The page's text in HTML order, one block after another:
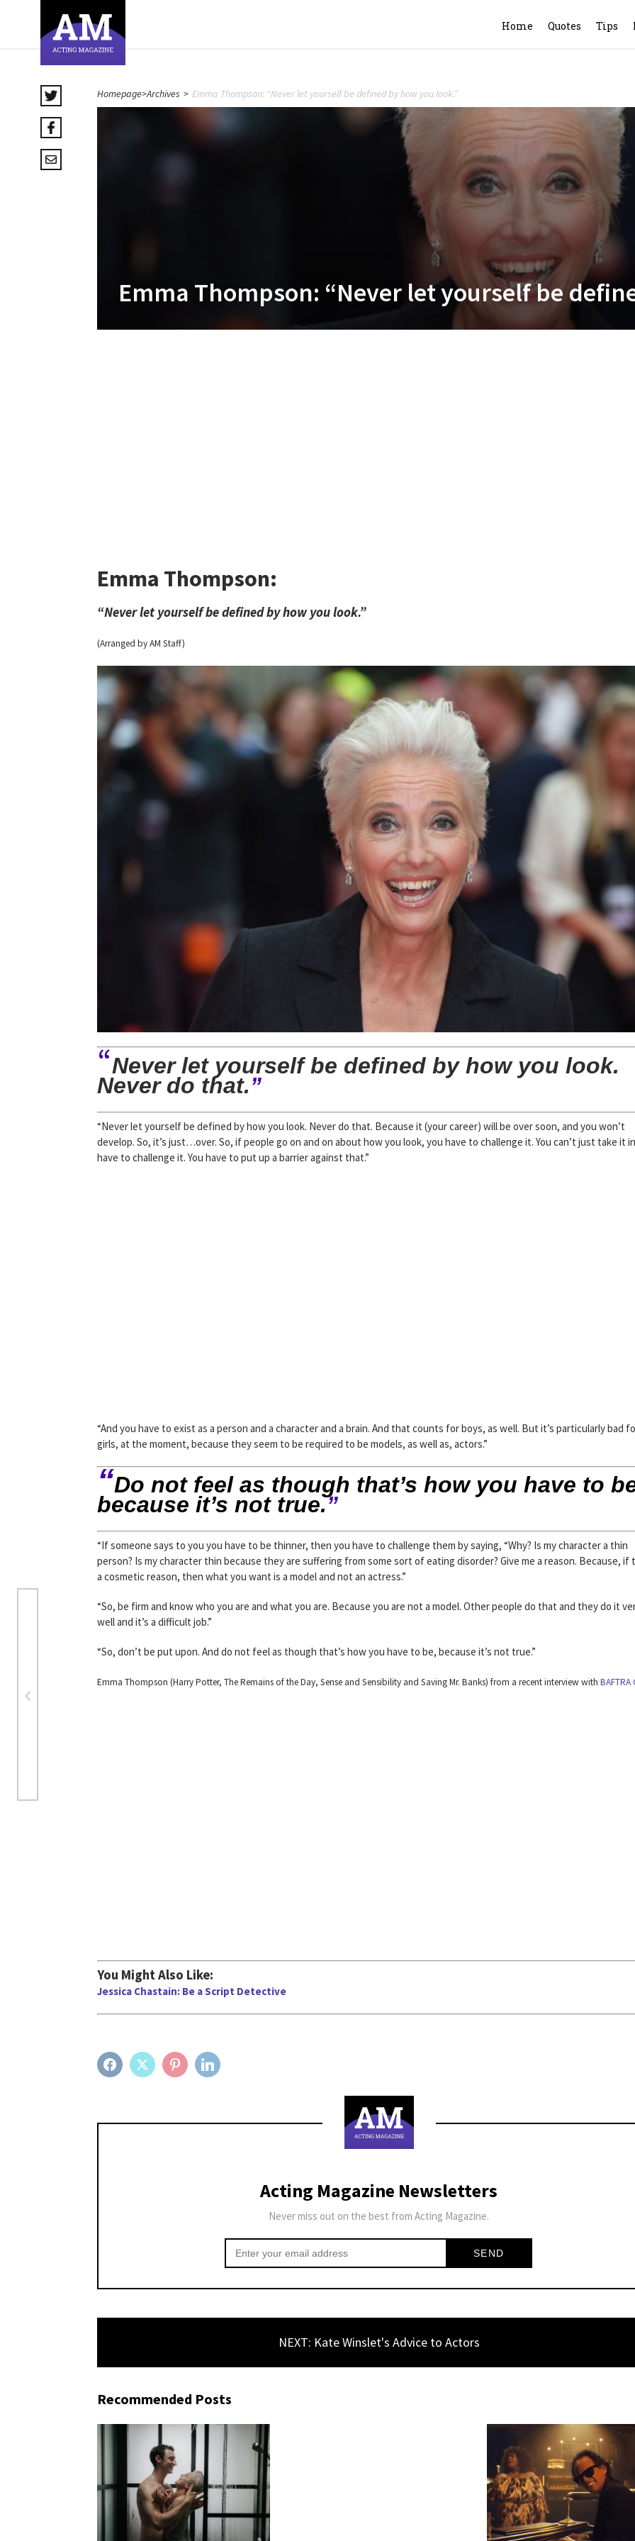
Home Quotes Tips
Homepage>Archives > Emma Thompson: “Never let yourself be defined by how you look.”
Emma Thompson: “Never let yourself be
Emma Thompson:
“Never let yourself be defined by how you look.”
(Arranged by AM Staff)
“Never let yourself be defined by how you look.
Never do that.”
“Never let yourself be defined by how you look. Never do that. Because it (your career) will be over soon, and you won’t
develop. So, it’s just…over. So, if people go on and on about how you look, you have to challenge it. You can’t just take it
have to challenge it. You have to put up a barrier against that.”
“And you have to exist as a person and a character and a brain. And that counts for boys, as well. But it’s particularly bad
girls, at the moment, because they seem to be required to be models, as well as, actors.”
“Do not feel as though that’s how you have to
because it’s not true.”
“If someone says to you you have to be thinner, then you have to challenge them by saying, “Why? Is my character a thin
person? Is my character thin because they are suffering from some sort of eating disorder? Give me a reason. Because, if
a cosmetic reason, then what you want is a model and not an actress.”
“So, be firm and know who you are and what you are. Because you are not a model. Other people do that and they do it
well and it’s a difficult job.”
“So, don’t be put upon. And do not feel as though that’s how you have to be, because it’s not true.”
Emma Thompson (Harry Potter, The Remains of the Day, Sense and Sensibility and Saving Mr. Banks) from a recent interview with BAFTRA
You Might Also Like:
Jessica Chastain: Be a Script Detective
FACEBOOKTWITTER PINTEREST
Acting Magazine Newsletters
Never miss out on the best from Acting Magazine.
NEXT: Kate Winslet's Advice to Actors
Recommended Posts